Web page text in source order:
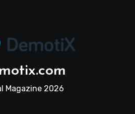
Magazine 2026